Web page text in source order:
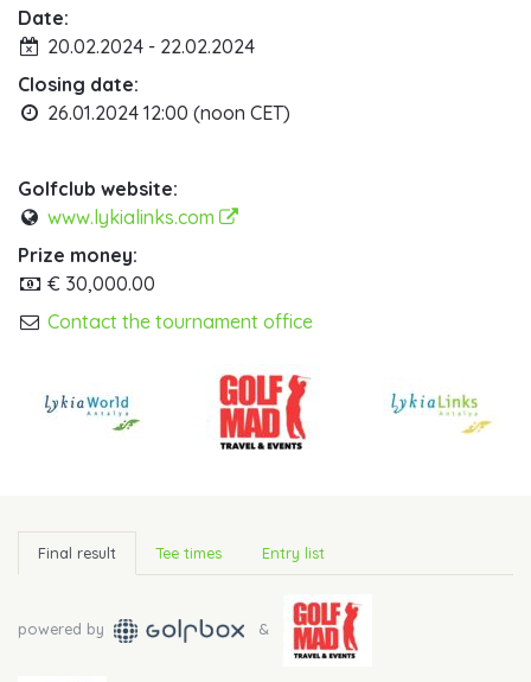
Date:
20.02.2024 - 22.02.2024
Closing date:
26.01.2024 12:00 (noon CET)
Golfclub website:
www.lykialinks.com
Prize money:
€ 30,000.00
Contact the tournament office
Final result Tee times Entry list
powered by &